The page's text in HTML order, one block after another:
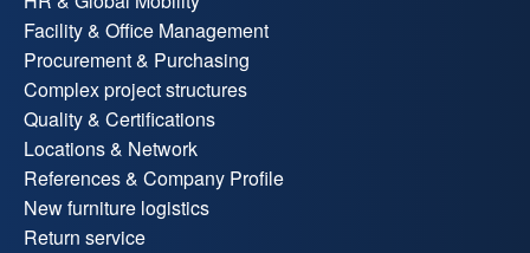
Facility & Office Management
Procurement & Purchasing
Complex project structures
Quality & Certifications
Locations & Network
References & Company Profile
New furniture logistics
Return service